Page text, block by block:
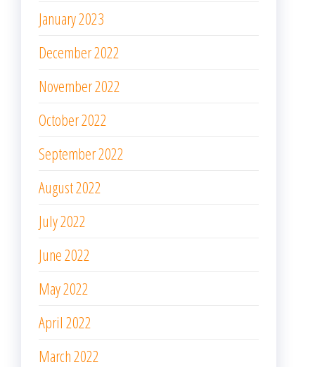
January 2023
December 2022
November 2022
October 2022
September 2022
August 2022
July 2022
June 2022
May 2022
April 2022
March 2022